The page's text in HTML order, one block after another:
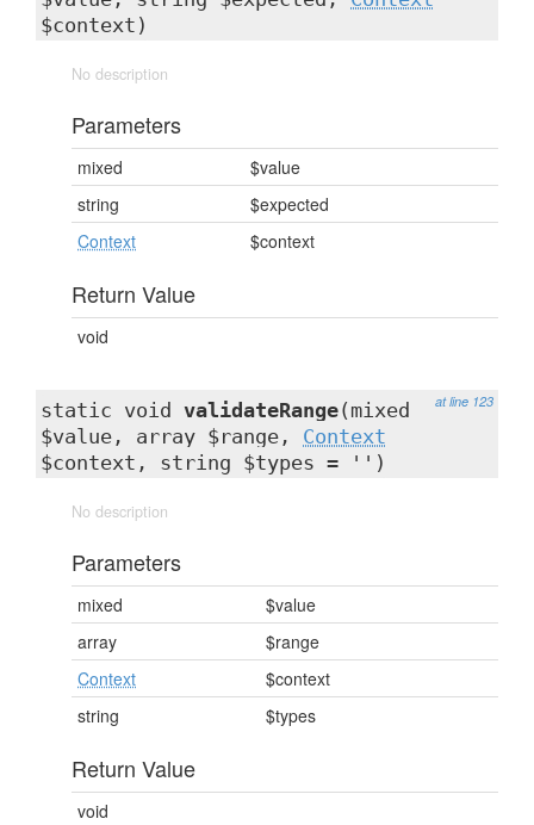
$context)
No description
Parameters
mixed
$value
string
$expected
Context
$context
Return Value
void
at line 123
static void validateRange(mixed
$value, array $range, Context
$context, string $types = '')
No description
Parameters
mixed
$value
array
$range
Context
$context
string
$types
Return Value
void